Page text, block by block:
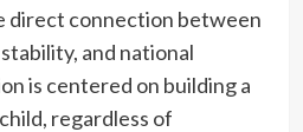
direct connection between
and national
is centered on building a
regardless of